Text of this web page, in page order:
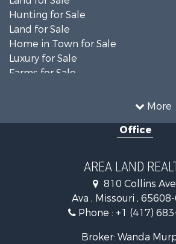
More
Hunting for Sale
Land for Sale
Home in Town for Sale
Luxury for Sale
Farms for Sale
Properties for sale in Douglas
Properties for sale in Squires, MO
Properties for sale in Drury, MO
Properties for sale in Theodosia,
Properties for sale in Ava, MO
Properties for sale in Tecumseh,
Office
AREA LAND
810 Collins
Ava , Missouri ,
Phone : +1 (417)
Broker: Wanda